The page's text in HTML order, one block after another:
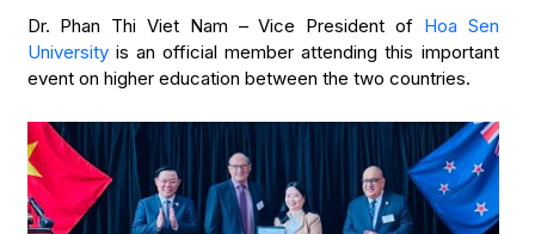
Dr. Phan Thi Viet Nam – Vice President ofHoa Sen
Universityis an official member attending this important
event on higher education between the two countries.